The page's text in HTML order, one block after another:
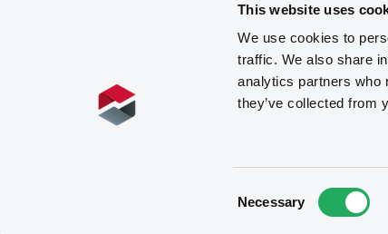
This website uses
We use cookies to
traffic. We also share
analytics partners who
they’ve collected from
Necessary